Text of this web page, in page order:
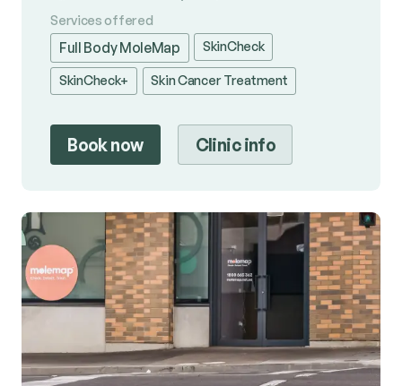
Services offered
Full Body MoleMap SkinCheck
SkinCheck+ Skin Cancer Treatment
Book now Clinic info